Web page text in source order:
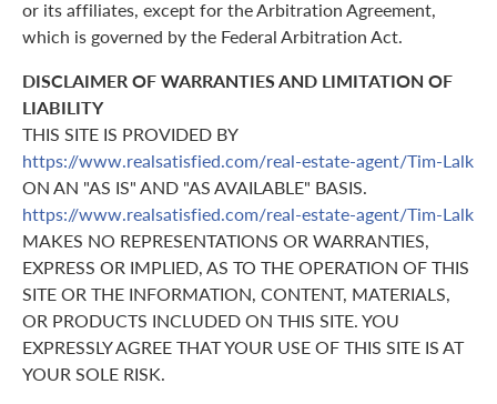
or its affiliates, except for the Arbitration Agreement,
which is governed by the Federal Arbitration Act.
DISCLAIMER OF WARRANTIES AND LIMITATION OF
LIABILITY
THIS SITE IS PROVIDED BY
https://www.realsatisfied.com/real-estate-agent/Tim-Lalk
ON AN "AS IS" AND "AS AVAILABLE" BASIS.
https://www.realsatisfied.com/real-estate-agent/Tim-Lalk
MAKES NO REPRESENTATIONS OR WARRANTIES,
EXPRESS OR IMPLIED, AS TO THE OPERATION OF THIS
SITE OR THE INFORMATION, CONTENT, MATERIALS,
OR PRODUCTS INCLUDED ON THIS SITE. YOU
EXPRESSLY AGREE THAT YOUR USE OF THIS SITE IS AT
YOUR SOLE RISK.